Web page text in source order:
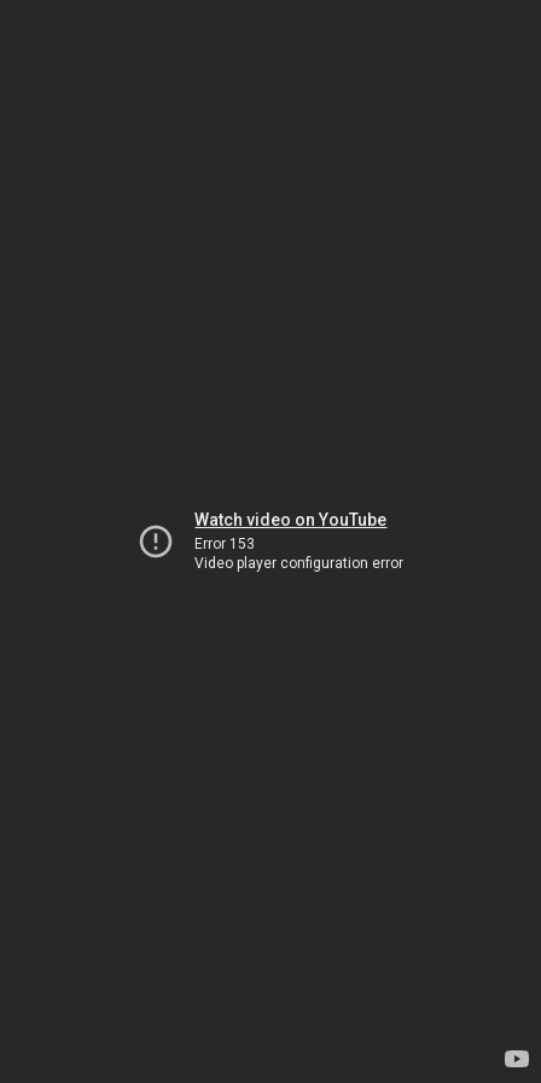
Watch video on YouTube
Error 153
Video player configuration error